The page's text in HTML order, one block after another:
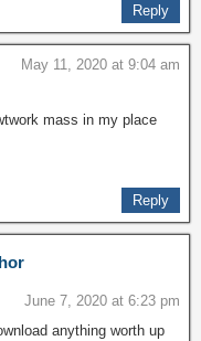
Reply
May 11, 2020 at 9:04 am
mass in my place
Reply
June 7, 2020 at 6:23 pm
anything worth up